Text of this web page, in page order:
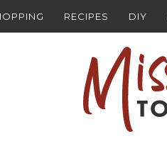
RECIPES DIY